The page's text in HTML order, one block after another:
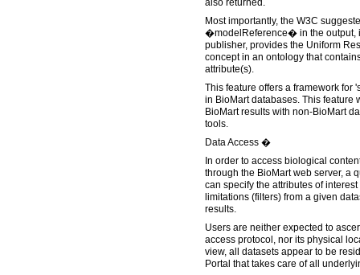
also returned.
Most importantly, the W3C
�modelReference� in the output,
publisher, provides the Uniform
concept in an ontology that
attribute(s).
This feature offers a framework for
in BioMart databases. This feature
BioMart results with non-BioMart
tools.
Data Access �
In order to access biological
through the BioMart web server, a
can specify the attributes of
limitations (filters) from a given
results.
Users are neither expected to
access protocol, nor its physical
view, all datasets appear to be
Portal that takes care of all